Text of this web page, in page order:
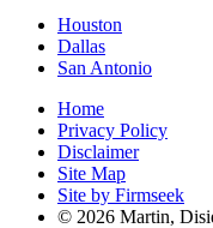
Houston
Dallas
San Antonio
Home
Privacy Policy
Disclaimer
Site Map
Site by Firmseek
© 2026 Martin,